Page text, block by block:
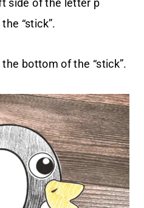
side of the letter p
“stick”.
bottom of the “stick”.